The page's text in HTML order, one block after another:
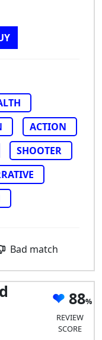
ACTION
SHOOTER
Bad match
88
REVIEW
SCORE